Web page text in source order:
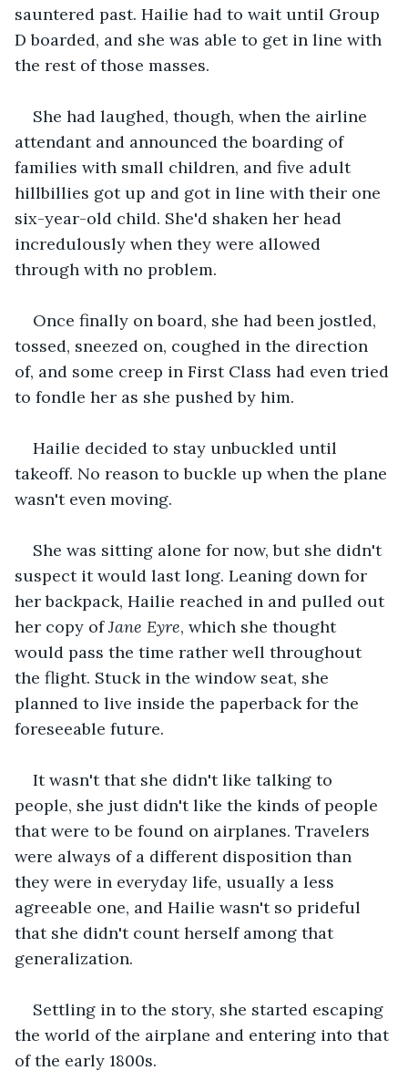
sauntered past. Hailie had to wait until Group
D boarded, and she was able to get in line with
the rest of those masses.
She had laughed, though, when the airline
attendant and announced the boarding of
families with small children, and five adult
hillbillies got up and got in line with their one
six-year-old child. She'd shaken her head
incredulously when they were allowed
through with no problem.
Once finally on board, she had been jostled,
tossed, sneezed on, coughed in the direction
of, and some creep in First Class had even tried
to fondle her as she pushed by him.
Hailie decided to stay unbuckled until
takeoff. No reason to buckle up when the plane
wasn't even moving.
She was sitting alone for now, but she didn't
suspect it would last long. Leaning down for
her backpack, Hailie reached in and pulled out
her copy of Jane Eyre, which she thought
would pass the time rather well throughout
the flight. Stuck in the window seat, she
planned to live inside the paperback for the
foreseeable future.
It wasn't that she didn't like talking to
people, she just didn't like the kinds of people
that were to be found on airplanes. Travelers
were always of a different disposition than
they were in everyday life, usually a less
agreeable one, and Hailie wasn't so prideful
that she didn't count herself among that
generalization.
Settling in to the story, she started escaping
the world of the airplane and entering into that
of the early 1800s.